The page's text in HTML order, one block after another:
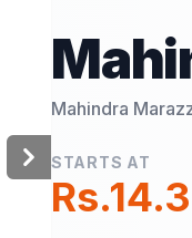
Mahindra
STARTS AT